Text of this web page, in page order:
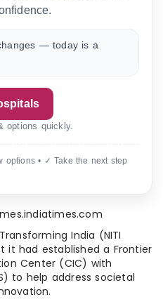
— today is a
options quickly.
• ✓ Take the next step
India (NITI
it had established a Frontier
Center (CIC) with
to help address societal